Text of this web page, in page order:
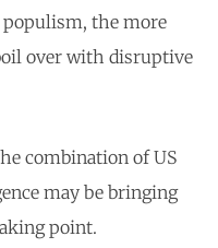
the more
over with disruptive
combination of US
may be bringing
point.